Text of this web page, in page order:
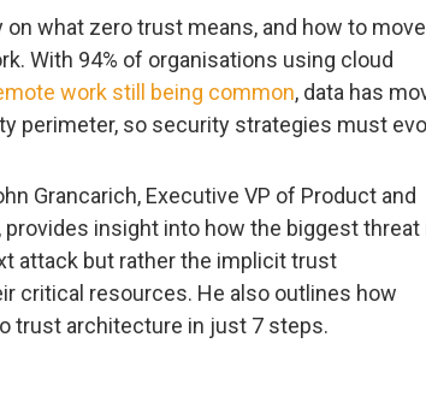
what zero trust means, and how to move
With 94% of organisations using cloud
work still being common, data has
perimeter, so security strategies must
Grancarich, Executive VP of Product and
, provides insight into how the biggest threat
attack but rather the implicit trust
critical resources. He also outlines how
trust architecture in just 7 steps.